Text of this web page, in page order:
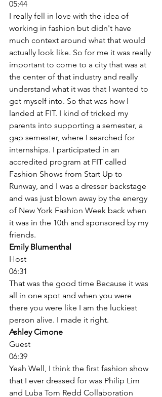
05:44
I really fell in love with the idea of
working in fashion but didn't have
much context around what that would
actually look like. So for me it was really
important to come to a city that was at
the center of that industry and really
understand what it was that I wanted to
get myself into. So that was how I
landed at FIT. I kind of tricked my
parents into supporting a semester, a
gap semester, where I searched for
internships. I participated in an
accredited program at FIT called
Fashion Shows from Start Up to
Runway, and I was a dresser backstage
and was just blown away by the energy
of New York Fashion Week back when
it was in the 10th and sponsored by my
friends.
Emily Blumenthal
Host
06:31
That was the good time Because it was
all in one spot and when you were
there you were like I am the luckiest
person alive. I made it right.
Ashley Cimone
Guest
06:39
Yeah Well, I think the first fashion show
that I ever dressed for was Philip Lim
and Luba Tom Redd Collaboration